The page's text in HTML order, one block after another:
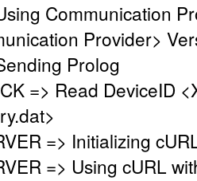
Communication
Provider>
Prolog
=> Read DeviceID
=> Initializing
=> Using cURL